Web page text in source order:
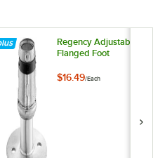
Regency Adjustable
Flanged Foot
$16.49/Each